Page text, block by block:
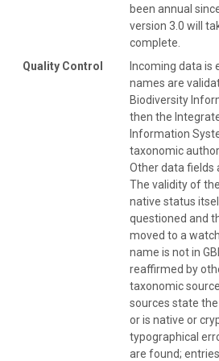
been annual
version 3.0 will
complete.
Quality Control
Incoming data is
names are
Biodiversity
then the
Information
taxonomic
Other data fields
The validity of
native status
questioned and
moved to a
name is not in
reaffirmed by
taxonomic
sources state
or is native or
typographical
are found;